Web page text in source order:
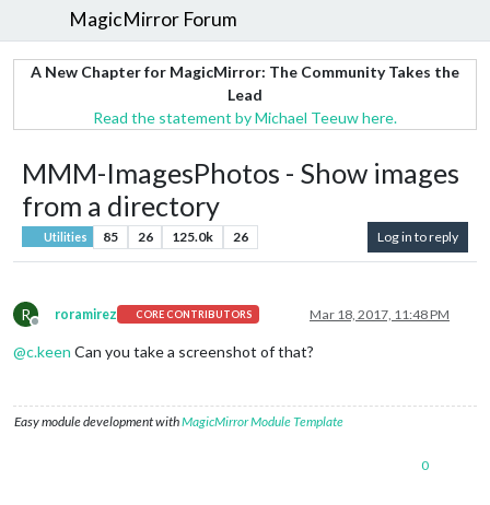
MagicMirror Forum
A New Chapter for MagicMirror: The Community Takes the
Lead
Read the statement by Michael Teeuw here.
MMM-ImagesPhotos - Show images
from a directory
Utilities 85 26 125.0k 26 Log in to reply
R
Offline
roramirez CORE CONTRIBUTORS Mar 18, 2017, 11:48 PM
@c.keen Can you take a screenshot of that?
Easy module development withMagicMirror Module Template
0